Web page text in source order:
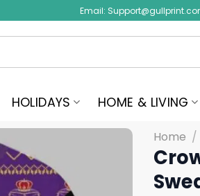
Email:
HOLIDAYS HOME & LIVING
Home /